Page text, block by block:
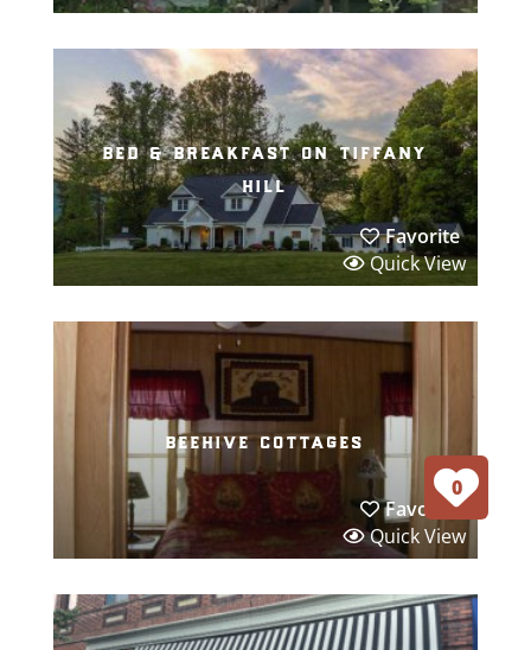
bed & breakfast on tiffany
hill
Favorite
Quick View
beehive cottages
Favorite
Quick View
0